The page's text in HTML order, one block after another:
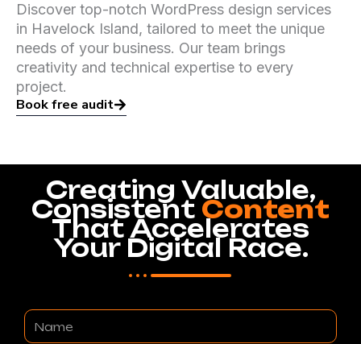
Discover top-notch WordPress design services
in Havelock Island, tailored to meet the unique
needs of your business. Our team brings
creativity and technical expertise to every
project.
Book free audit
Creating Valuable,
Consistent Content
That Accelerates
Your Digital Race.
Name